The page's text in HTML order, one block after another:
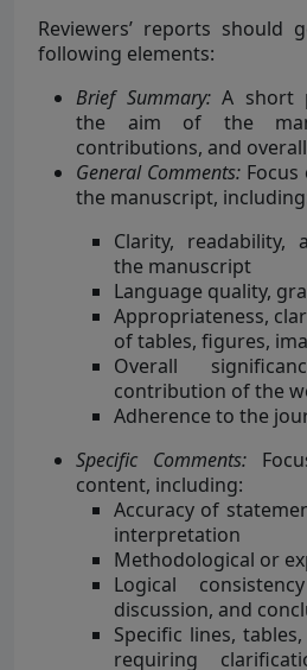
Reviewers’ reports should
following elements:
Brief Summary:A short
the aim of the
contributions, and
General Comments:Focus
the manuscript,
Clarity, readability,
the manuscript
Language quality,
Appropriateness,
of tables, figures,
Overall
contribution of the
Adherence to the
Specific Comments:
content, including:
Accuracy of
interpretation
Methodological or
Logical
discussion, and
Specific lines,
requiring